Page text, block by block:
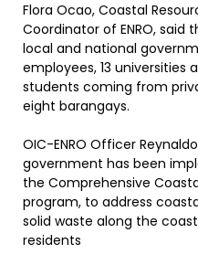
Flora Ocao, Coastal
Coordinator of ENRO,
local and national
employees, 13 universities
students coming from
eight barangays.
OIC-ENRO Officer
government has been
the Comprehensive
program, to address
solid waste along the
residents